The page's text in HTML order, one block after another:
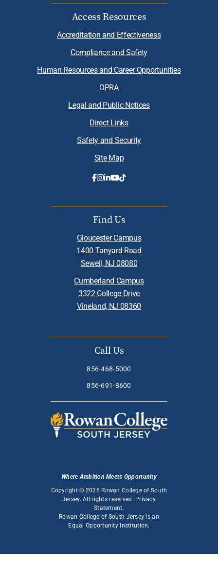
Access Resources
Accreditation and Effectiveness
Compliance and Safety
Human Resources and Career Opportunities
OPRA
Legal and Public Notices
Direct Links
Safety and Security
Site Map
Find Us
Gloucester Campus
1400 Tanyard Road
Sewell, NJ 08080
Cumberland Campus
3322 College Drive
Vineland, NJ 08360
Call Us
856-468-5000
856-691-8600
Where Ambition Meets Opportunity
Copyright © 2026 Rowan College of South
Jersey. All rights reserved. Privacy
Statement.
Rowan College of South Jersey is an
Equal Opportunity Institution.